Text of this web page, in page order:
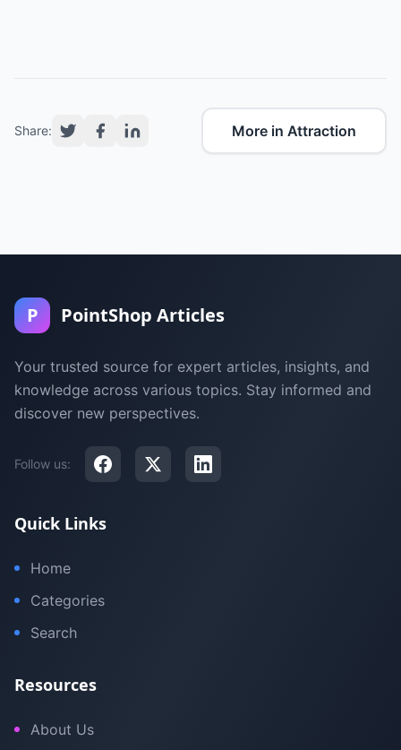
Share: More in Attraction
P PointShop Articles
Your trusted source for expert articles, insights, and
knowledge across various topics. Stay informed and
discover new perspectives.
Follow us:
Quick Links
Home
Categories
Search
Resources
About Us